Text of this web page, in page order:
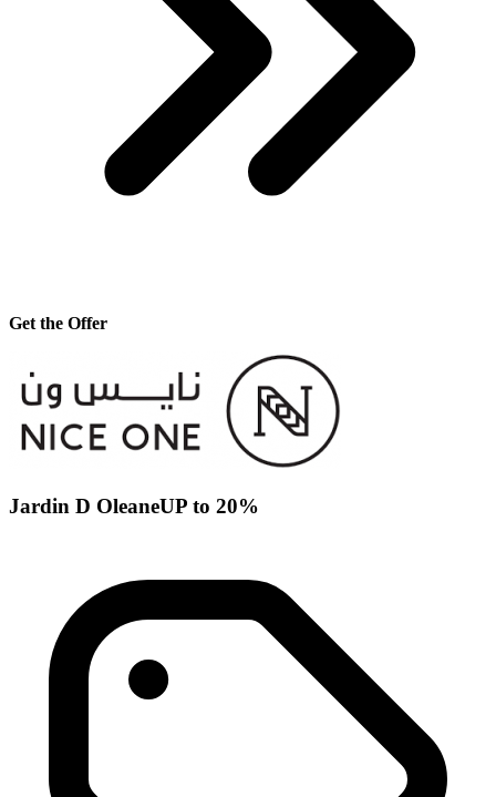
Get the Offer
Jardin D OleaneUP to 20%